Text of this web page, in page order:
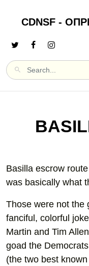
CDNSF -
Basilla escrow
was basically what
Those were not the
fanciful, colorful
Martin and Tim
goad the
(the two best